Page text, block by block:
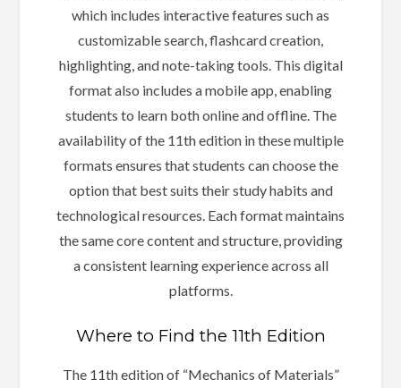
which includes interactive features such as
customizable search, flashcard creation,
highlighting, and note-taking tools. This digital
format also includes a mobile app, enabling
students to learn both online and offline. The
availability of the 11th edition in these multiple
formats ensures that students can choose the
option that best suits their study habits and
technological resources. Each format maintains
the same core content and structure, providing
a consistent learning experience across all
platforms.
Where to Find the 11th Edition
The 11th edition of “Mechanics of Materials”